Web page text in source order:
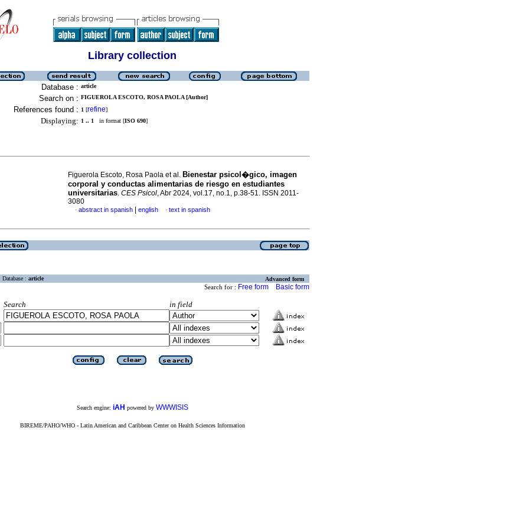
Library collection
Database : article
Search on : FIGUEROLA ESCOTO, ROSA PAOLA [Author]
References found : 1 [refine]
Displaying: 1 .. 1 in format [ISO 690]
Figuerola Escoto, Rosa Paola et al. Bienestar psicol�gico, imagen
corporal y conductas alimentarias de riesgo en estudiantes
universitarias. CES Psicol, Abr 2024, vol.17, no.1, p.38-51. ISSN 2011-
3080
· abstract in spanish english · text in spanish
Database : article Advanced form
Search for : Free form Basic form
Search
in field
Search engine: iAH powered by WWWISIS
BIREME/PAHO/WHO - Latin American and Caribbean Center on Health Sciences Information